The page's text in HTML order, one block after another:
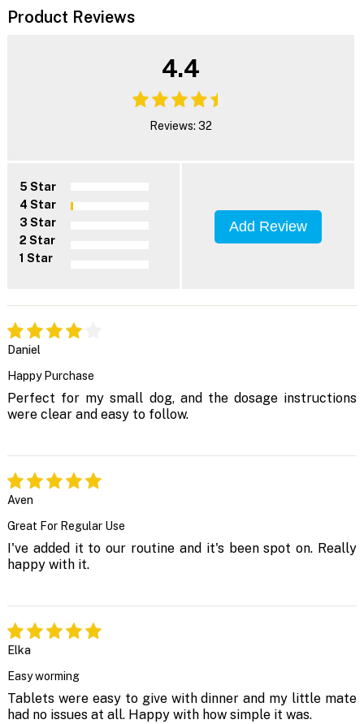
Product Reviews
4.4
Reviews: 32
5 Star
4 Star
3 Star
2 Star
1 Star
Add Review
Daniel
Happy Purchase
Perfect for my small dog, and the dosage instructions
were clear and easy to follow.
Aven
Great For Regular Use
I've added it to our routine and it's been spot on. Really
happy with it.
Elka
Easy worming
Tablets were easy to give with dinner and my little mate
had no issues at all. Happy with how simple it was.